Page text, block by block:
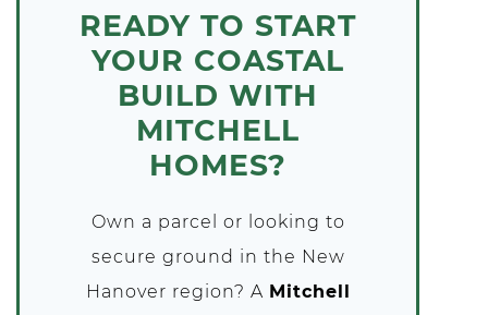
READY TO START
YOUR COASTAL
BUILD WITH
MITCHELL
HOMES?
Own a parcel or looking to
secure ground in the New
Hanover region? A Mitchell